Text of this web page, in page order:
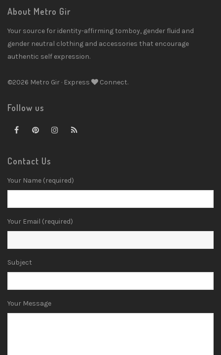
About Metro Gir
Your source for identity-affirming tomboy, gender fluid and
gender neutral clothing and accessories that encourage
authentic self expression.
©2026 Metro Gir · Express Connect.
Follow us
Contact Us
Your Name (required)
Your Email (required)
Subject
Your Message